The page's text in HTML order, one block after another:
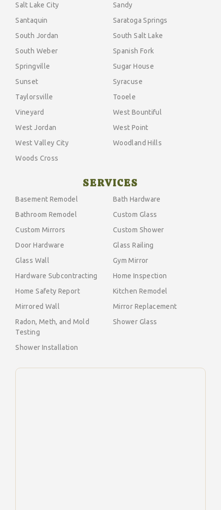
Salt Lake City
Sandy
Santaquin
Saratoga Springs
South Jordan
South Salt Lake
South Weber
Spanish Fork
Springville
Sugar House
Sunset
Syracuse
Taylorsville
Tooele
Vineyard
West Bountiful
West Jordan
West Point
West Valley City
Woodland Hills
Woods Cross
SERVICES
Basement Remodel
Bath Hardware
Bathroom Remodel
Custom Glass
Custom Mirrors
Custom Shower
Door Hardware
Glass Railing
Glass Wall
Gym Mirror
Hardware Subcontracting
Home Inspection
Home Safety Report
Kitchen Remodel
Mirrored Wall
Mirror Replacement
Radon, Meth, and Mold
Testing
Shower Glass
Shower Installation